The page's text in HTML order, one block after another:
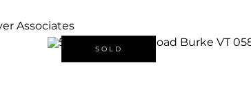
Associates
SOLD